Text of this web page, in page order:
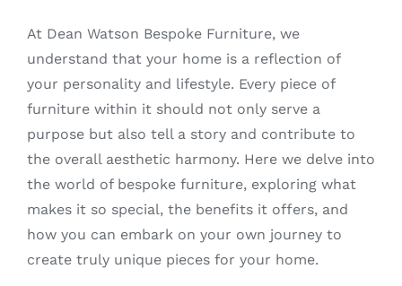
At Dean Watson Bespoke Furniture, we
understand that your home is a reflection of
your personality and lifestyle. Every piece of
furniture within it should not only serve a
purpose but also tell a story and contribute to
the overall aesthetic harmony. Here we delve into
the world of bespoke furniture, exploring what
makes it so special, the benefits it offers, and
how you can embark on your own journey to
create truly unique pieces for your home.